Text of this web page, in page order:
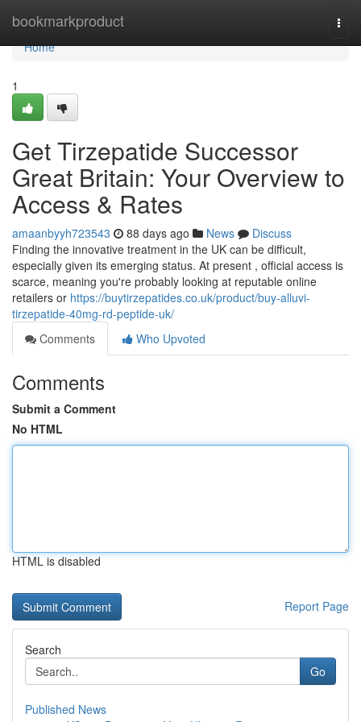
bookmarkproduct
Home
Home
1
Get Tirzepatide Successor
Great Britain: Your Overview to
Access & Rates
amaanbyyh723543 88 days ago News
Discuss
Finding the innovative treatment in the UK can be difficult,
especially given its emerging status. At present , official access is
scarce, meaning you're probably looking at reputable online
retailers or https://buytirzepatides.co.uk/product/buy-alluvi-
tirzepatide-40mg-rd-peptide-uk/
Comments
Who Upvoted
Comments
Submit a Comment
No HTML
HTML is disabled
Report Page
Search
Go
Published News